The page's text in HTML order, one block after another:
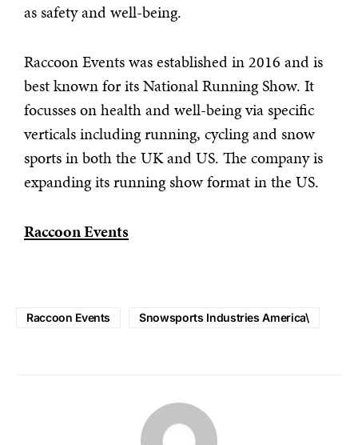
as safety and well-being.
Raccoon Events was established in 2016 and is
best known for its National Running Show. It
focusses on health and well-being via specific
verticals including running, cycling and snow
sports in both the UK and US. The company is
expanding its running show format in the US.
Raccoon Events
Raccoon Events Snowsports Industries America\